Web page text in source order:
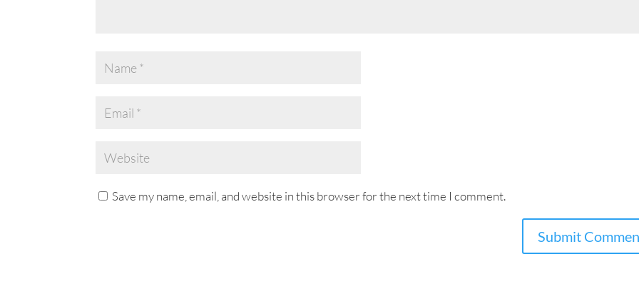
Save my name, email, and website in this browser for the next time I comment.